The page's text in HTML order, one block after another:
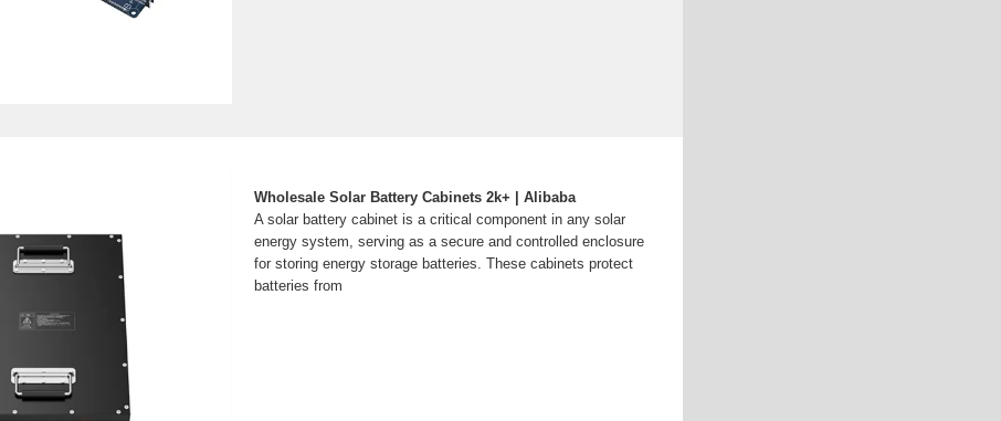
Wholesale Solar Battery Cabinets 2k+ | Alibaba
A solar battery cabinet is a critical component in any solar
energy system, serving as a secure and controlled enclosure
for storing energy storage batteries. These cabinets protect
batteries from